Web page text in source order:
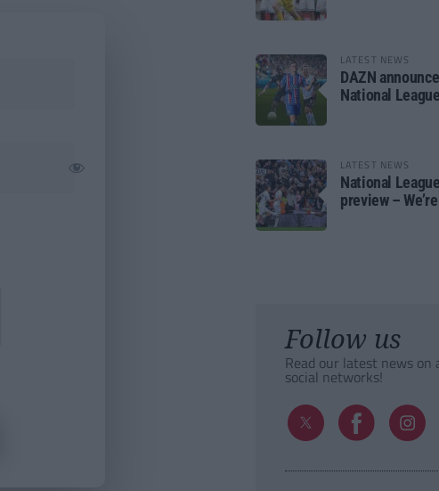
LATEST NEWS
DAZN
National
LATEST NEWS
National
preview –
Follow us
Read our latest news on
social networks!